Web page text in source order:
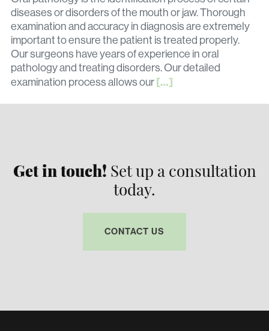
diseases or disorders of the mouth or jaw. Thorough
examination and accuracy in diagnosis are extremely
important to ensure the patient is treated properly.
Our surgeons have years of experience in oral
pathology and treating disorders. Our detailed
examination process allows our […]
Get in touch! Set up a consultation
today.
CONTACT US